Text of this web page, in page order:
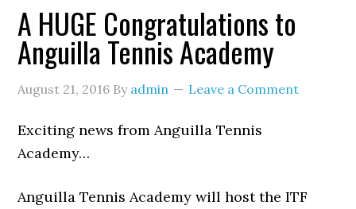
A HUGE Congratulations to
Anguilla Tennis Academy
August 21, 2016 By admin Leave a Comment
Exciting news from Anguilla Tennis
Academy…
Anguilla Tennis Academy will host the ITF